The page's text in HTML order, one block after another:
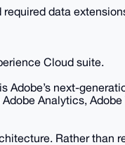
data
Cloud suite.
Adobe’s next-
Analytics, Adobe
Rather than